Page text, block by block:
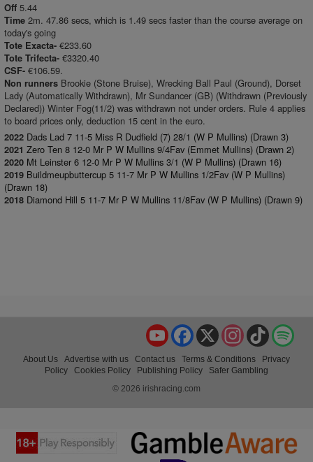
Off 5.44
Time 2m. 47.86 secs, which is 1.49 secs faster than the course average on
today's going
Tote Exacta- €233.60
Tote Trifecta- €3320.40
CSF- €106.59.
Non runners Brookie (Stone Bruise), Wrecking Ball Paul (Ground), Dorset
Lady (Automatically Withdrawn), Mr Sundancer (GB) (Withdrawn (Previously
Declared)) Winter Fog(11/2) was withdrawn not under orders. Rule 4 applies
to board prices only, deduction 15 cent in the euro.
2022 Dads Lad 7 11-5 Miss R Dudfield (7) 28/1 (W P Mullins) (Drawn 3)
2021 Zero Ten 8 12-0 Mr P W Mullins 9/4Fav (Emmet Mullins) (Drawn 2)
2020 Mt Leinster 6 12-0 Mr P W Mullins 3/1 (W P Mullins) (Drawn 16)
2019 Buildmeupbuttercup 5 11-7 Mr P W Mullins 1/2Fav (W P Mullins)
(Drawn 18)
2018 Diamond Hill 5 11-7 Mr P W Mullins 11/8Fav (W P Mullins) (Drawn 9)
TikTok
Instagram
X
Facebook
YouTube
About Us Advertise with us Contact us Terms & Conditions
Privacy
Policy
Cookies Policy Publishing Policy
Safer Gambling
© 2026 irishracing.com